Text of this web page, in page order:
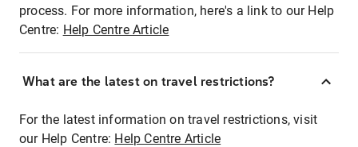
process. For more information, here's a link to our Help
Centre: Help Centre Article
What are the latest on travel restrictions?
For the latest information on travel restrictions, visit
our Help Centre: Help Centre Article